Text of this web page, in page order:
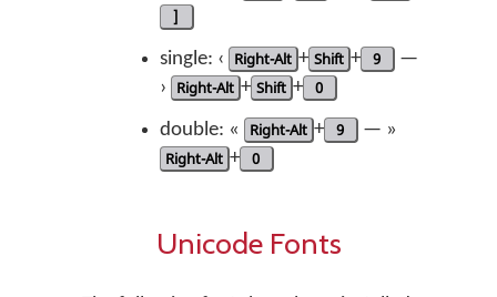
]
single: ‹ Right-Alt + Shift + 9
—
›
Right-Alt + Shift + 0
double: « Right-Alt + 9 — »
Right-Alt + 0
Unicode Fonts